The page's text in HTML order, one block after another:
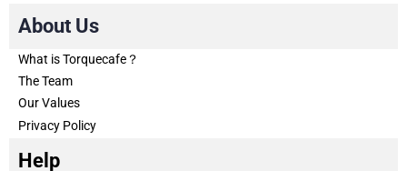
About Us
What is Torquecafe？
The Team
Our Values
Privacy Policy
Help